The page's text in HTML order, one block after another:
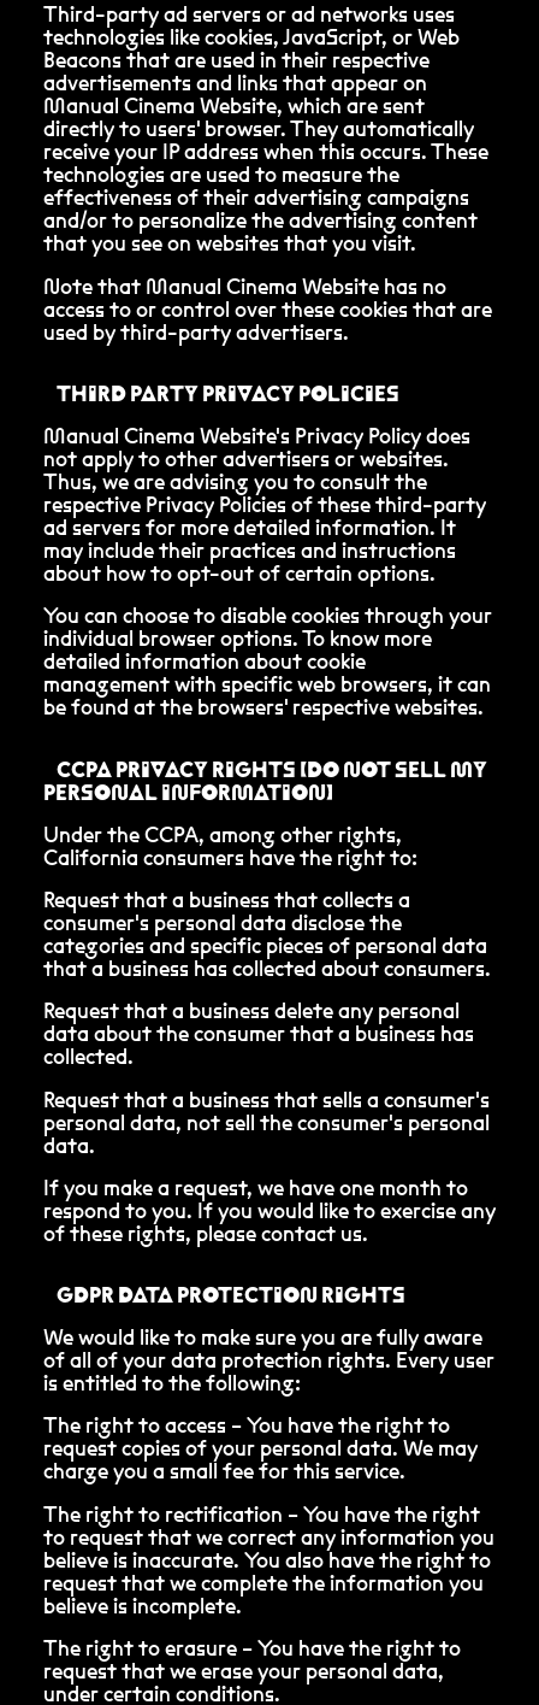
Third-party ad servers or ad networks uses
technologies like cookies, JavaScript, or Web
Beacons that are used in their respective
advertisements and links that appear on
Manual Cinema Website, which are sent
directly to users' browser. They automatically
receive your IP address when this occurs. These
technologies are used to measure the
effectiveness of their advertising campaigns
and/or to personalize the advertising content
that you see on websites that you visit.
Note that Manual Cinema Website has no
access to or control over these cookies that are
used by third-party advertisers.
THIRD PARTY PRIVACY POLICIES
Manual Cinema Website's Privacy Policy does
not apply to other advertisers or websites.
Thus, we are advising you to consult the
respective Privacy Policies of these third-party
ad servers for more detailed information. It
may include their practices and instructions
about how to opt-out of certain options.
You can choose to disable cookies through your
individual browser options. To know more
detailed information about cookie
management with specific web browsers, it can
be found at the browsers' respective websites.
CCPA PRIVACY RIGHTS (DO NOT SELL MY
PERSONAL INFORMATION)
Under the CCPA, among other rights,
California consumers have the right to:
Request that a business that collects a
consumer's personal data disclose the
categories and specific pieces of personal data
that a business has collected about consumers.
Request that a business delete any personal
data about the consumer that a business has
collected.
Request that a business that sells a consumer's
personal data, not sell the consumer's personal
data.
If you make a request, we have one month to
respond to you. If you would like to exercise any
of these rights, please contact us.
GDPR DATA PROTECTION RIGHTS
We would like to make sure you are fully aware
of all of your data protection rights. Every user
is entitled to the following:
The right to access – You have the right to
request copies of your personal data. We may
charge you a small fee for this service.
The right to rectification – You have the right
to request that we correct any information you
believe is inaccurate. You also have the right to
request that we complete the information you
believe is incomplete.
The right to erasure – You have the right to
request that we erase your personal data,
under certain conditions.